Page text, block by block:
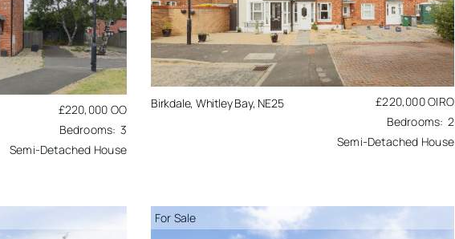
£220,000 OO
3
Semi-Detached House
Birkdale, Whitley Bay, NE25 £220,000OIRO
2
Semi-Detached House
For Sale